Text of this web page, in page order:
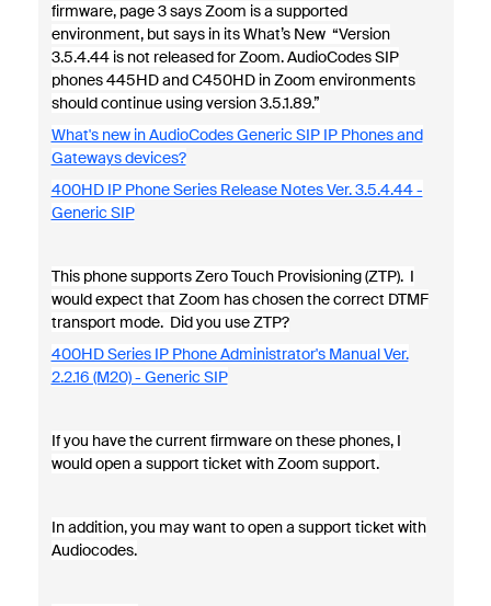
firmware, page 3 says Zoom is a supported
environment, but says in its What’s New “Version
3.5.4.44 is not released for Zoom. AudioCodes SIP
phones 445HD and C450HD in Zoom environments
should continue using version 3.5.1.89.”
What's new in AudioCodes Generic SIP IP Phones and
Gateways devices?
400HD IP Phone Series Release Notes Ver. 3.5.4.44 -
Generic SIP
This phone supports Zero Touch Provisioning (ZTP). I
would expect that Zoom has chosen the correct DTMF
transport mode. Did you use ZTP?
400HD Series IP Phone Administrator's Manual Ver.
2.2.16 (M20) - Generic SIP
If you have the current firmware on these phones, I
would open a support ticket with Zoom support.
In addition, you may want to open a support ticket with
Audiocodes.